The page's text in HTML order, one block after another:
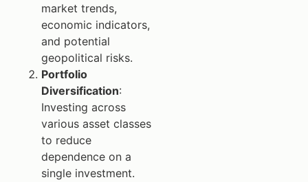
market trends,
economic indicators,
and potential
geopolitical risks.
Portfolio
Diversification:
Investing across
various asset classes
to reduce
dependence on a
single investment.